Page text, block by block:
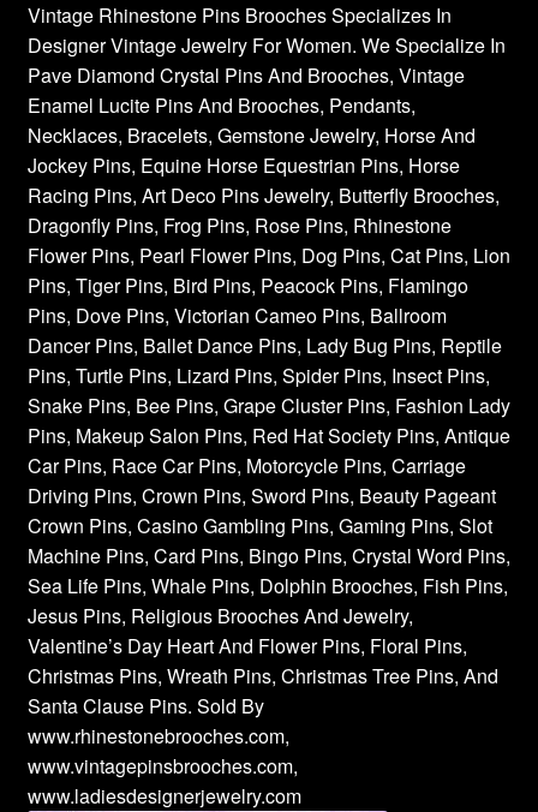
Vintage Rhinestone Pins Brooches Specializes In
Designer Vintage Jewelry For Women. We Specialize In
Pave Diamond Crystal Pins And Brooches, Vintage
Enamel Lucite Pins And Brooches, Pendants,
Necklaces, Bracelets, Gemstone Jewelry, Horse And
Jockey Pins, Equine Horse Equestrian Pins, Horse
Racing Pins, Art Deco Pins Jewelry, Butterfly Brooches,
Dragonfly Pins, Frog Pins, Rose Pins, Rhinestone
Flower Pins, Pearl Flower Pins, Dog Pins, Cat Pins, Lion
Pins, Tiger Pins, Bird Pins, Peacock Pins, Flamingo
Pins, Dove Pins, Victorian Cameo Pins, Ballroom
Dancer Pins, Ballet Dance Pins, Lady Bug Pins, Reptile
Pins, Turtle Pins, Lizard Pins, Spider Pins, Insect Pins,
Snake Pins, Bee Pins, Grape Cluster Pins, Fashion Lady
Pins, Makeup Salon Pins, Red Hat Society Pins, Antique
Car Pins, Race Car Pins, Motorcycle Pins, Carriage
Driving Pins, Crown Pins, Sword Pins, Beauty Pageant
Crown Pins, Casino Gambling Pins, Gaming Pins, Slot
Machine Pins, Card Pins, Bingo Pins, Crystal Word Pins,
Sea Life Pins, Whale Pins, Dolphin Brooches, Fish Pins,
Jesus Pins, Religious Brooches And Jewelry,
Valentine’s Day Heart And Flower Pins, Floral Pins,
Christmas Pins, Wreath Pins, Christmas Tree Pins, And
Santa Clause Pins. Sold By
www.rhinestonebrooches.com,
www.vintagepinsbrooches.com,
www.ladiesdesignerjewelry.com